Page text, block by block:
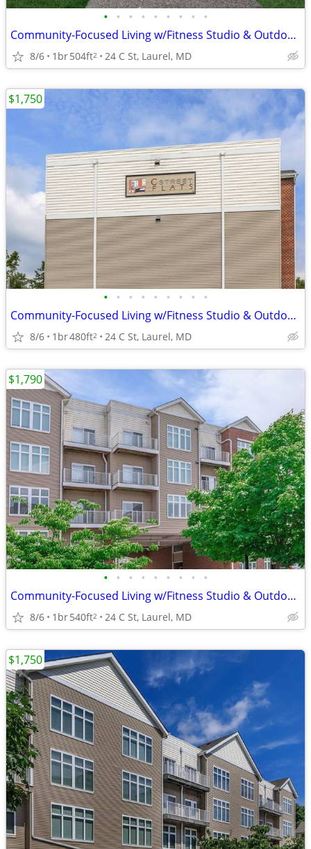
• • • • • • • • •
Community-Focused Living w/Fitness Studio & Outdoor Patio 🌷
8/6 1br504ft2 24 C St, Laurel, MD
• • • • • • • • •
Community-Focused Living w/Fitness Studio & Outdoor Patio 🌷
8/6 1br480ft2 24 C St, Laurel, MD
$1,750
• • • • • • • • •
Community-Focused Living w/Fitness Studio & Outdoor Patio 🌷
8/6 1br540ft2 24 C St, Laurel, MD
$1,790
$1,750